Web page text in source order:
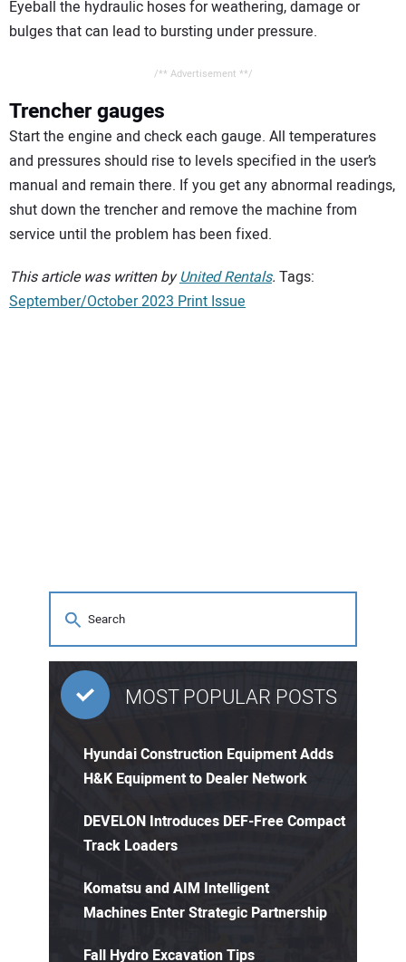
Eyeball the hydraulic hoses for weathering, damage or
bulges that can lead to bursting under pressure.
/** Advertisement **/
Trencher gauges
Start the engine and check each gauge. All temperatures
and pressures should rise to levels specified in the user’s
manual and remain there. If you get any abnormal readings,
shut down the trencher and remove the machine from
service until the problem has been fixed.
This article was written byUnited Rentals. Tags:
September/October 2023 Print Issue
MOST POPULAR POSTS
Hyundai Construction Equipment Adds
H&K Equipment to Dealer Network
DEVELON Introduces DEF-Free Compact
Track Loaders
Komatsu and AIM Intelligent
Machines Enter Strategic Partnership
Fall Hydro Excavation Tips